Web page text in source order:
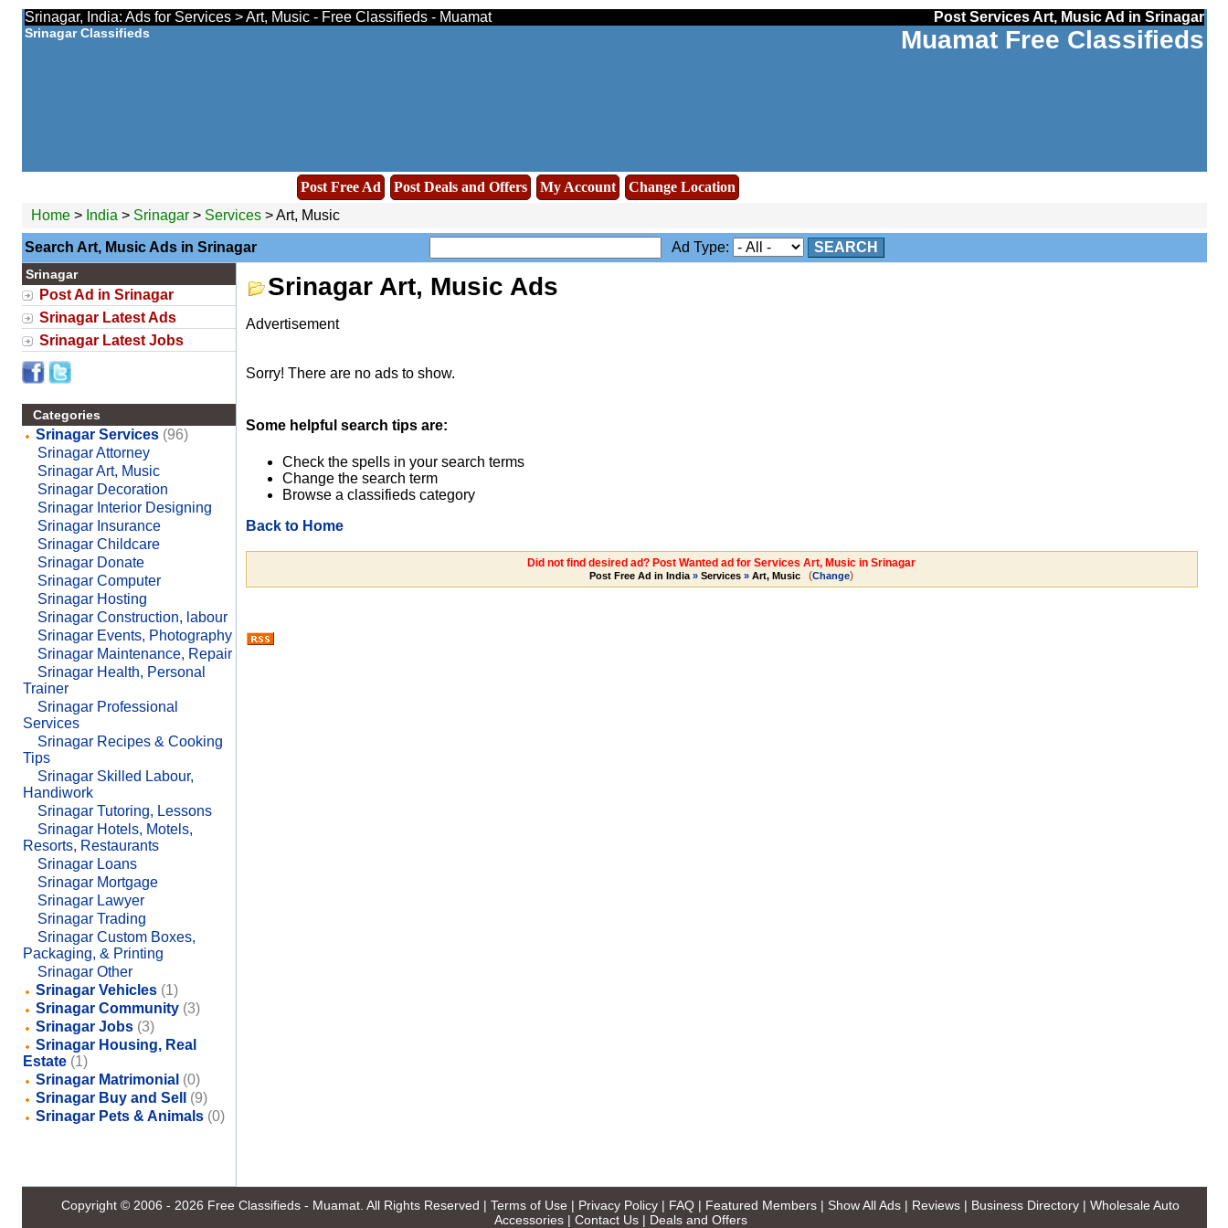
Srinagar, India: Ads for Services > Art, Music - Free Classifieds - Muamat Post Services Art, Music Ad in Srinagar
Srinagar Classifieds Muamat Free Classifieds
Post Free Ad Post Deals and Offers My Account
Change Location
Home> India > Srinagar > Services> Art, Music
Search Art, Music Ads in Srinagar Ad Type: SEARCH
Srinagar
Post Ad in Srinagar
Srinagar Latest Ads
Srinagar Latest Jobs
Categories
Srinagar Services (96)
Srinagar Attorney
Srinagar Art, Music
Srinagar Decoration
Srinagar Interior Designing
Srinagar Insurance
Srinagar Childcare
Srinagar Donate
Srinagar Computer
Srinagar Hosting
Srinagar Construction, labour
Srinagar Events, Photography
Srinagar Maintenance, Repair
Srinagar Health, Personal
Trainer
Srinagar Professional
Services
Srinagar Recipes & Cooking
Tips
Srinagar Skilled Labour,
Handiwork
Srinagar Tutoring, Lessons
Srinagar Hotels, Motels,
Resorts, Restaurants
Srinagar Loans
Srinagar Mortgage
Srinagar Lawyer
Srinagar Trading
Srinagar Custom Boxes,
Packaging, & Printing
Srinagar Other
Srinagar Vehicles (1)
Srinagar Community (3)
Srinagar Jobs (3)
Srinagar Housing, Real
Estate (1)
Srinagar Matrimonial (0)
Srinagar Buy and Sell
(9)
Srinagar Pets & Animals (0)
Srinagar Art, Music Ads
Advertisement
Sorry! There are no ads to show.
Some helpful search tips are:
Check the spells in your search terms
Change the search term
Browse a classifieds category
Back to Home
Did not find desired ad? Post Wanted ad for Services Art, Music in Srinagar
Post Free Ad in India » Services » Art, Music (Change)
Copyright © 2006 - 2026 Free Classifieds - Muamat . All Rights Reserved | Terms of Use | Privacy Policy | FAQ | Featured Members | Show All Ads | Reviews | Business Directory | Wholesale Auto
Accessories| Contact Us| Deals and Offers